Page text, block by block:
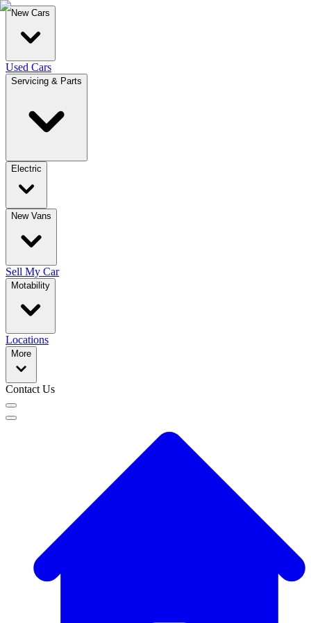
New Cars
Used Cars
Servicing & Parts
Electric
New Vans
Sell My Car
Motability
Locations
More
Contact Us